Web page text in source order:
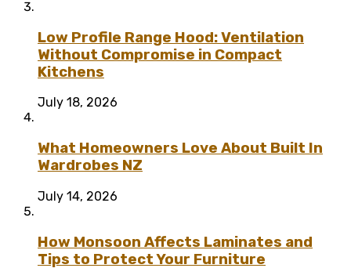
Low Profile Range Hood: Ventilation
Without Compromise in Compact
Kitchens
July 18, 2026
What Homeowners Love About Built In
Wardrobes NZ
July 14, 2026
How Monsoon Affects Laminates and
Tips to Protect Your Furniture